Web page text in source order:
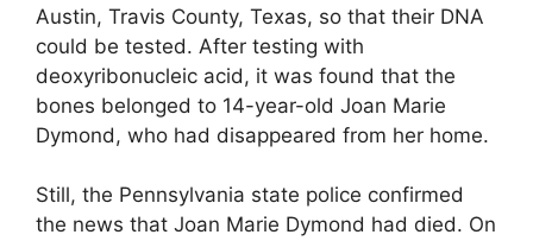
Austin, Travis County, Texas, so that their DNA
could be tested. After testing with
deoxyribonucleic acid, it was found that the
bones belonged to 14-year-old Joan Marie
Dymond, who had disappeared from her home.
Still, the Pennsylvania state police confirmed
the news that Joan Marie Dymond had died. On